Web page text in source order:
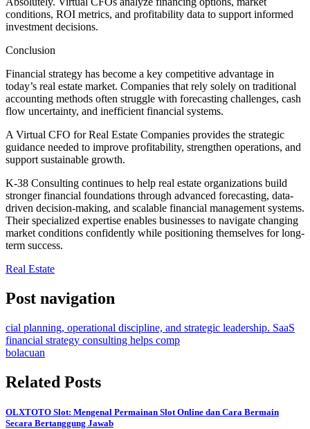
conditions, ROI metrics, and profitability data to support informed
investment decisions.
Conclusion
Financial strategy has become a key competitive advantage in
today’s real estate market. Companies that rely solely on traditional
accounting methods often struggle with forecasting challenges, cash
flow uncertainty, and inefficient financial systems.
A Virtual CFO for Real Estate Companies provides the strategic
guidance needed to improve profitability, strengthen operations, and
support sustainable growth.
K-38 Consulting continues to help real estate organizations build
stronger financial foundations through advanced forecasting, data-
driven decision-making, and scalable financial management systems.
Their specialized expertise enables businesses to navigate changing
market conditions confidently while positioning themselves for long-
term success.
Real Estate
Post navigation
cial planning, operational discipline, and strategic leadership. SaaS
financial strategy consulting helps comp
bolacuan
Related Posts
OLXTOTO Slot: Mengenal Permainan Slot Online dan Cara Bermain
Secara Bertanggung Jawab